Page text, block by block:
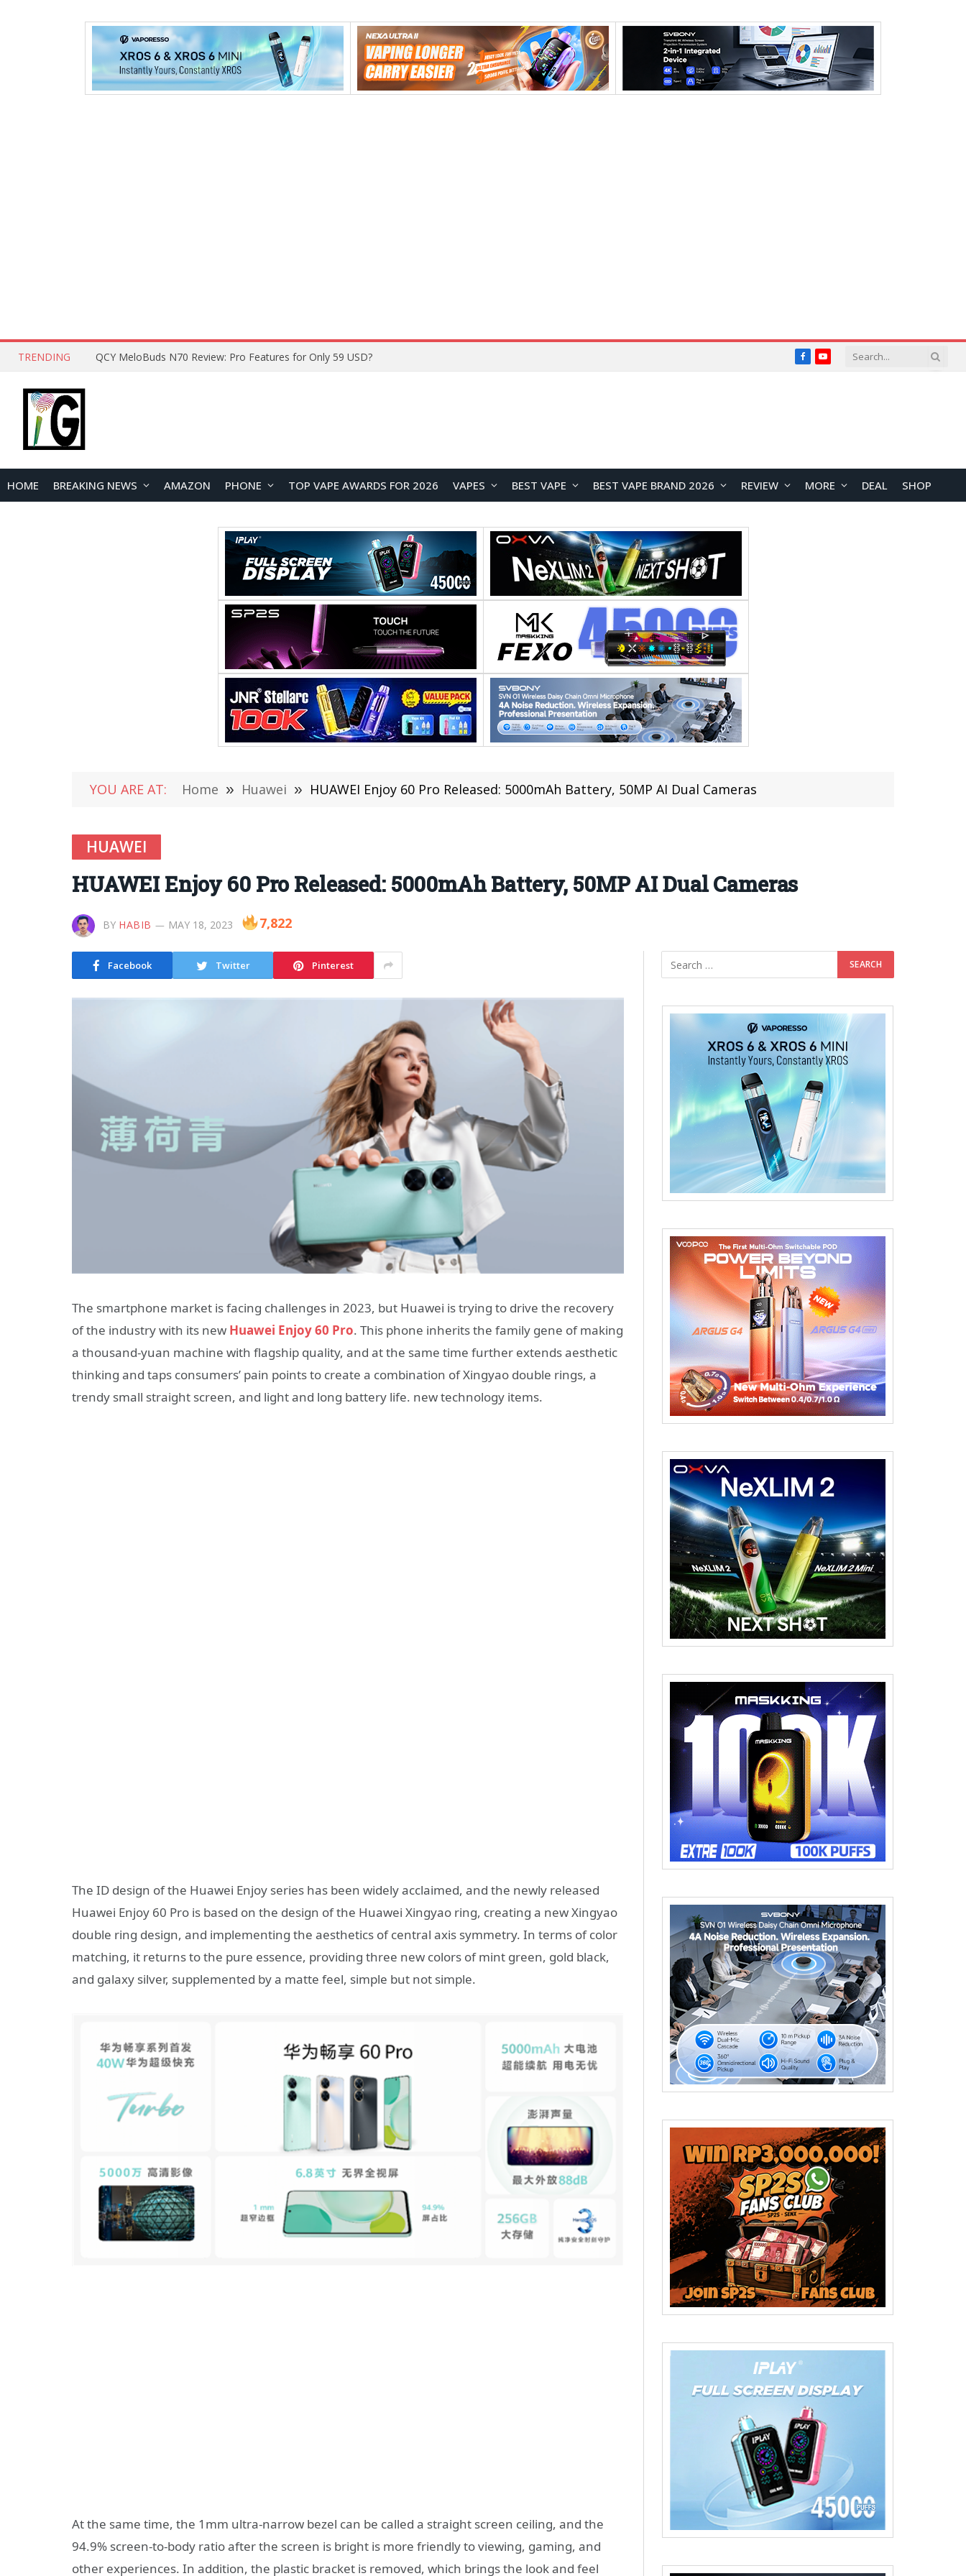
TRENDING How to Open and Clean Your Phone Safely at Home FacebookYouTube
HOME BREAKING NEWS AMAZON PHONE TOP VAPE AWARDS FOR 2026 VAPES BEST VAPE BEST VAPE BRAND 2026 REVIEW MORE DEAL SHOP
YOU ARE AT: Home » Huawei » HUAWEI Enjoy 60 Pro Released: 5000mAh Battery, 50MP AI Dual Cameras
HUAWEI
HUAWEI Enjoy 60 Pro Released: 5000mAh Battery, 50MP AI Dual Cameras
BY HABIB MAY 18, 2023 7,822
Facebook Twitter Pinterest
The smartphone market is facing challenges in 2023, but Huawei is trying to drive the recovery
of the industry with its new Huawei Enjoy 60 Pro. This phone inherits the family gene of making
a thousand-yuan machine with flagship quality, and at the same time further extends aesthetic
thinking and taps consumers’ pain points to create a combination of Xingyao double rings, a
trendy small straight screen, and light and long battery life. new technology items.
The ID design of the Huawei Enjoy series has been widely acclaimed, and the newly released
Huawei Enjoy 60 Pro is based on the design of the Huawei Xingyao ring, creating a new Xingyao
double ring design, and implementing the aesthetics of central axis symmetry. In terms of color
matching, it returns to the pure essence, providing three new colors of mint green, gold black,
and galaxy silver, supplemented by a matte feel, simple but not simple.
At the same time, the 1mm ultra-narrow bezel can be called a straight screen ceiling, and the
94.9% screen-to-body ratio after the screen is bright is more friendly to viewing, gaming, and
other experiences. In addition, the plastic bracket is removed, which brings the look and feel